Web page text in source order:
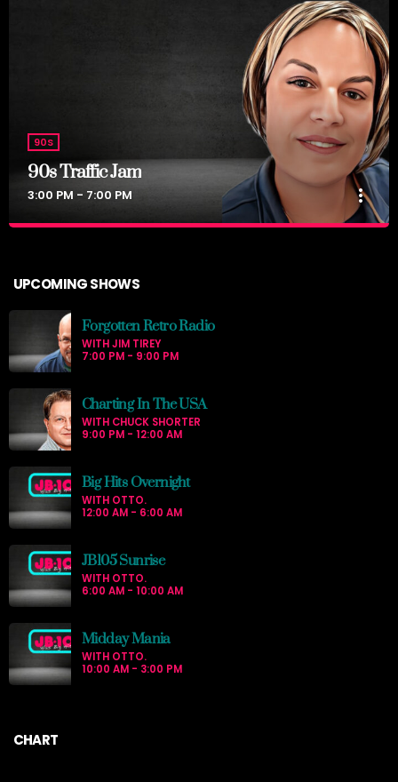
90S
90s Traffic Jam
3:00 PM - 7:00 PM more_vert
UPCOMING SHOWS
Forgotten Retro Radio
WITH JIM TIREY
7:00 PM - 9:00 PM
Charting In The USA
WITH CHUCK SHORTER
9:00 PM - 12:00 AM
Big Hits Overnight
WITH OTTO.
12:00 AM - 6:00 AM
JB105 Sunrise
WITH OTTO.
6:00 AM - 10:00 AM
Midday Mania
WITH OTTO.
10:00 AM - 3:00 PM
CHART